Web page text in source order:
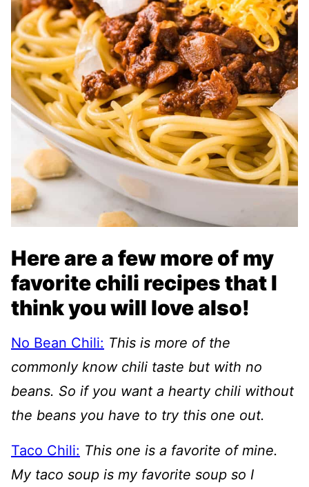
Here are a few more of my
favorite chili recipes that I
think you will love also!
No Bean Chili: This is more of the
commonly know chili taste but with no
beans. So if you want a hearty chili without
the beans you have to try this one out.
Taco Chili: This one is a favorite of mine.
My taco soup is my favorite soup so I